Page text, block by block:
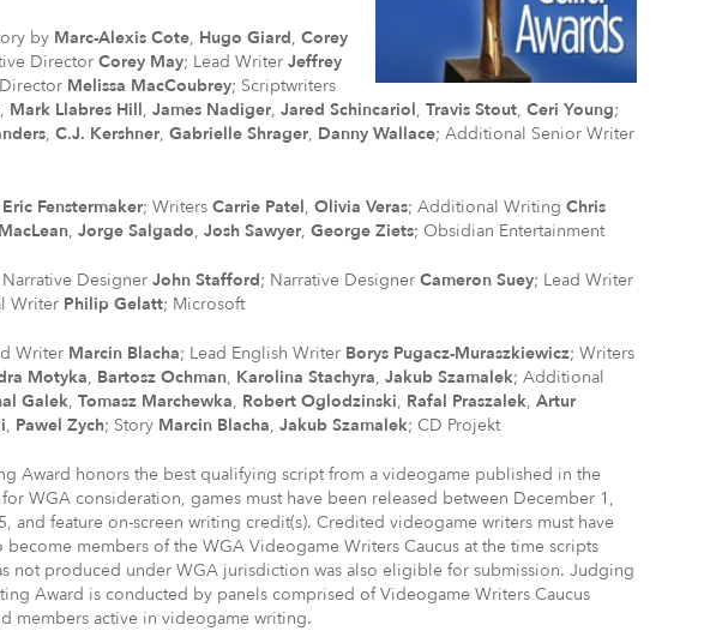
by Marc-Alexis Cote, Hugo Giard, Corey
Director Corey May; Lead Writer Jeffrey
Melissa MacCoubrey; Scriptwriters
, Mark Llabres Hill, James Nadiger, Jared Schincariol, Travis Stout, Ceri Young;
, C.J. Kershner, Gabrielle Shrager, Danny Wallace; Additional Senior Writer
Eric Fenstermaker; Writers Carrie Patel, Olivia Veras; Additional Writing Chris
, Jorge Salgado, Josh Sawyer, George Ziets; Obsidian Entertainment
Narrative Designer John Stafford; Narrative Designer Cameron Suey; Lead Writer
Writer Philip Gelatt; Microsoft
Writer Marcin Blacha; Lead English Writer Borys Pugacz-Muraszkiewicz; Writers
Motyka, Bartosz Ochman, Karolina Stachyra, Jakub Szamalek; Additional
Galek, Tomasz Marchewka, Robert Oglodzinski, Rafal Praszalek, Artur
, Pawel Zych; Story Marcin Blacha, Jakub Szamalek; CD Projekt
Award honors the best qualifying script from a videogame published in the
WGA consideration, games must have been released between December 1,
and feature on-screen writing credit(s). Credited videogame writers must have
members of the WGA Videogame Writers Caucus at the time scripts
not produced under WGA jurisdiction was also eligible for submission. Judging
Award is conducted by panels comprised of Videogame Writers Caucus
members active in videogame writing.